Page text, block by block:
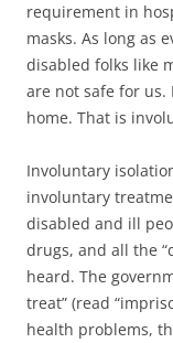
requirement in
masks. As long as
disabled folks like
are not safe for us.
home. That is
Involuntary
involuntary
disabled and ill
drugs, and all the
heard. The
treat” (read
health problems,